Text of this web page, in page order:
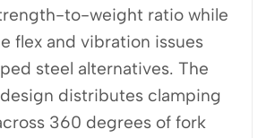
to-weight ratio while
flex and vibration issues
steel alternatives. The
distributes clamping
360 degrees of fork